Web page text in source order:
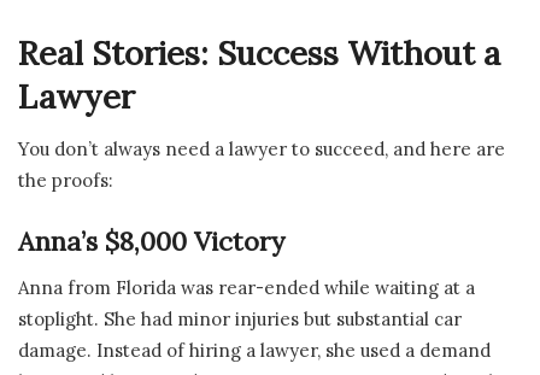
Real Stories: Success Without a
Lawyer
You don’t always need a lawyer to succeed, and here are
the proofs:
Anna’s $8,000 Victory
Anna from Florida was rear-ended while waiting at a
stoplight. She had minor injuries but substantial car
damage. Instead of hiring a lawyer, she used a demand